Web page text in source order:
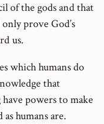
of the gods and that
prove God’s
us.
which humans do
that
powers to make
humans are.